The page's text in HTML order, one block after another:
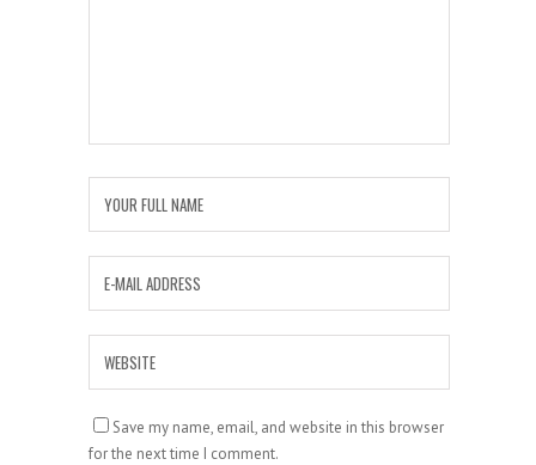
Save my name, email, and website in this browser
for the next time I comment.